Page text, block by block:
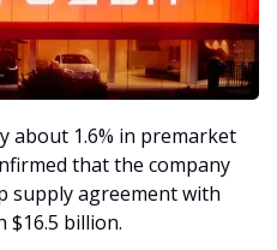
about 1.6% in premarket
that the company
supply agreement with
$16.5 billion.